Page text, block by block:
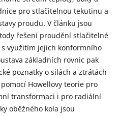
pro stlačitelnou tekutinu a
proudu. V článku jsou
řešení proudění stlačitelné
využitím jejich konformního
základních rovnic pak
poznatky o silách a ztrátách
Howellovy teorie pro
transformaci i pro radiální
oběžného kola jsou